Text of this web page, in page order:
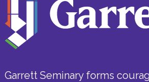
Garrett Seminary forms